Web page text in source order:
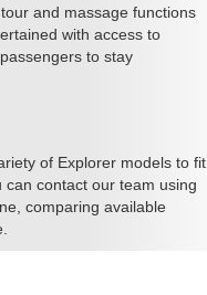
and massage functions
with access to
to stay
of Explorer models to fit
contact our team using
comparing available